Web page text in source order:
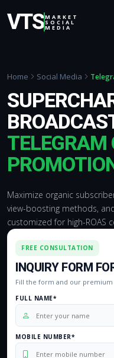
VTSMARKET
SOCIAL
MEDIA
Home Social Media
TELEGRAM
Maximize organic
view-boosting methods,
customized for high-ROAS
FREE CONSULTATION
INQUIRY FORM
Fill the form and our
FULL NAME*
MOBILE NUMBER*